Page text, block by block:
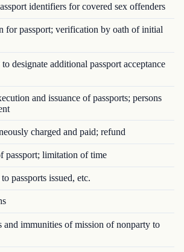
identifiers for covered sex offenders
passport; verification by oath of initial
designate additional passport acceptance
and issuance of passports; persons
charged and paid; refund
limitation of time
passports issued, etc.
immunities of mission of nonparty to